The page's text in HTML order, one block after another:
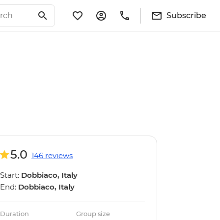
Subscribe
5.0 146 reviews
Start: Dobbiaco, Italy
End: Dobbiaco, Italy
Duration Group size